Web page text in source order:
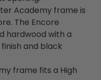
Academy frame is
The Encore
hardwood with a
and black
frame fits a High